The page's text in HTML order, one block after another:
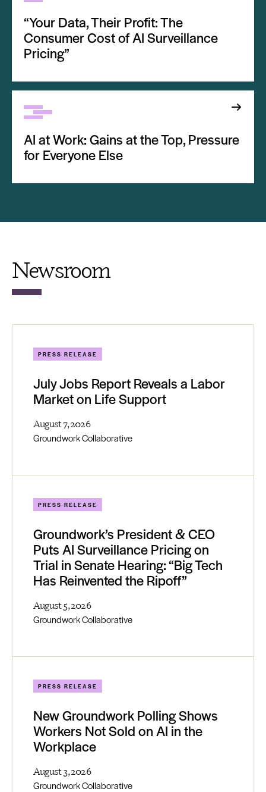
“Your Data, Their Profit: The
Consumer Cost of AI Surveillance
Pricing”
AI at Work: Gains at the Top, Pressure
for Everyone Else
Newsroom
PRESS RELEASE
July Jobs Report Reveals a Labor
Market on Life Support
August 7, 2026
Groundwork Collaborative
PRESS RELEASE
Groundwork’s President & CEO
Puts AI Surveillance Pricing on
Trial in Senate Hearing: “Big Tech
Has Reinvented the Ripoff”
August 5, 2026
Groundwork Collaborative
PRESS RELEASE
New Groundwork Polling Shows
Workers Not Sold on AI in the
Workplace
August 3, 2026
Groundwork Collaborative